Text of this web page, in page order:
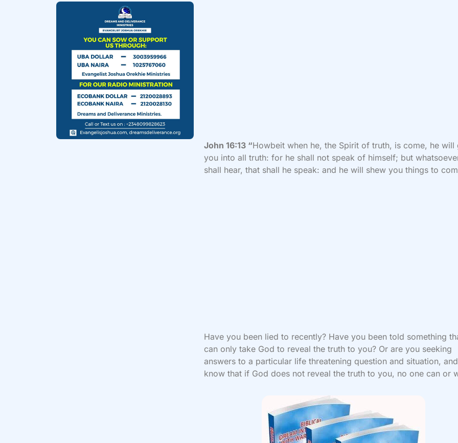
John 16:13 “Howbeit when he, the Spirit of truth, is come, he will
you into all truth: for he shall not speak of himself; but
shall hear, that shall he speak: and he will shew you things to
Have you been lied to recently? Have you been told something
can only take God to reveal the truth to you? Or are you seeking
answers to a particular life threatening question and situation,
know that if God does not reveal the truth to you, no one can or